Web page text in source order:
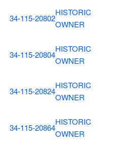
34-115-20802
HISTORIC
OWNER
34-115-20804
HISTORIC
OWNER
34-115-20824
HISTORIC
OWNER
34-115-20864
HISTORIC
OWNER